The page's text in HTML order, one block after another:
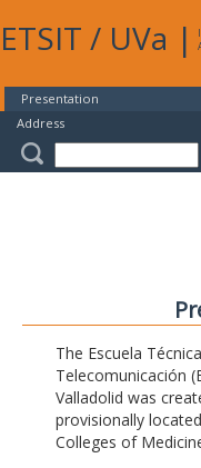
ETSIT / UVa |
Presentation
Address
The Escuela
Telecomunicación
Valladolid was
provisionally
Colleges of